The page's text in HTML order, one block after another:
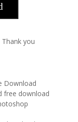
you
Download
free download